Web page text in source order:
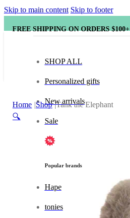
Skip to main content Skip to footer
FREE SHIPPING ON ORDERS $100+
SHOP ALL
Personalized gifts
New arrivals
Sale
Popular brands
Hape
tonies
Home Shop Tank the Elephant
🔍